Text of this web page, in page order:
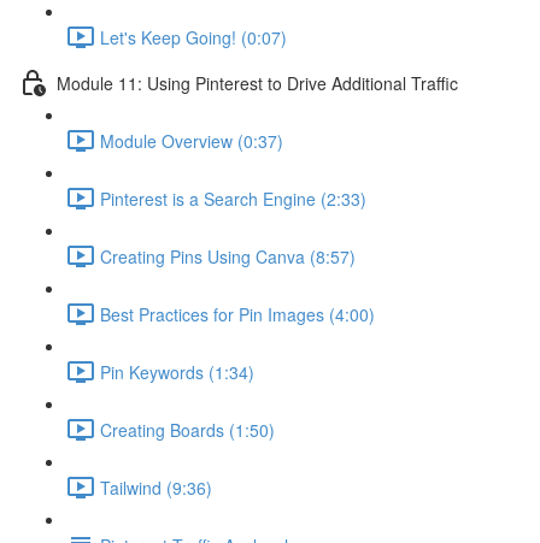
Let's Keep Going! (0:07)
Module 11: Using Pinterest to Drive Additional Traffic
Module Overview (0:37)
Pinterest is a Search Engine (2:33)
Creating Pins Using Canva (8:57)
Best Practices for Pin Images (4:00)
Pin Keywords (1:34)
Creating Boards (1:50)
Tailwind (9:36)